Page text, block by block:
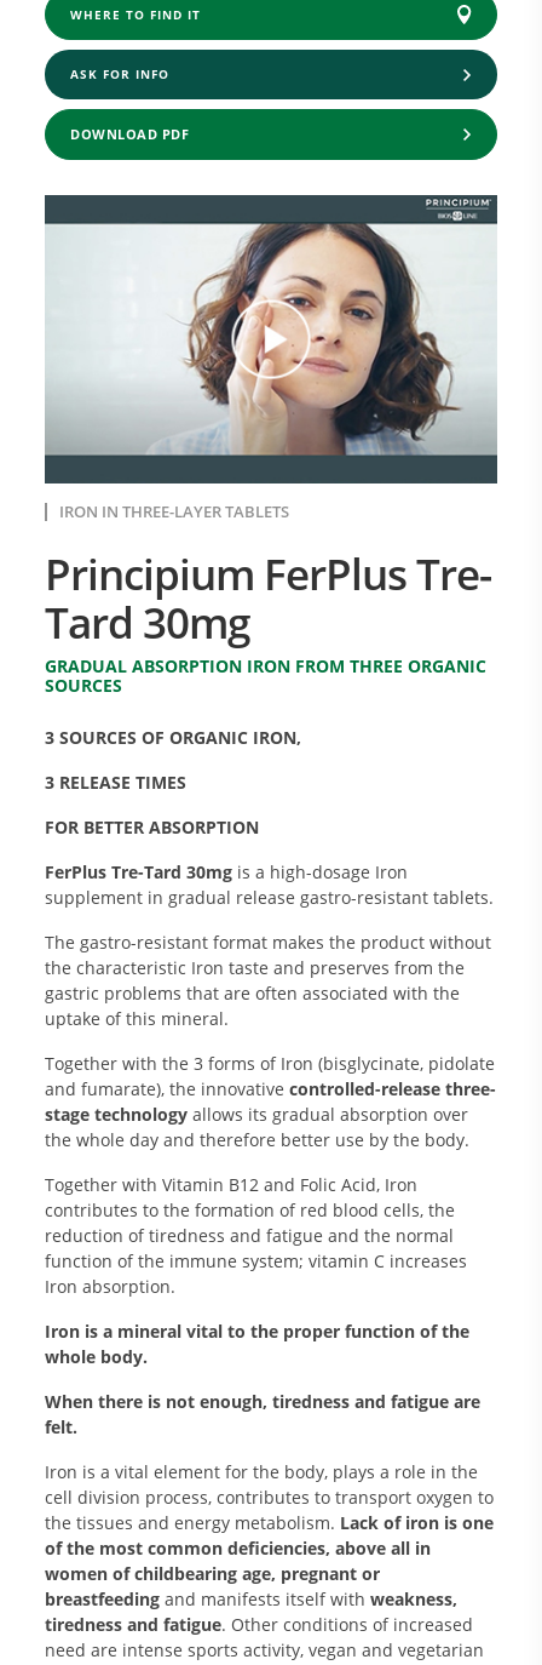
IRON IN THREE-LAYER TABLETS
Principium FerPlus Tre-
Tard 30mg
GRADUAL ABSORPTION IRON FROM THREE ORGANIC
SOURCES
3 SOURCES OF ORGANIC IRON,
3 RELEASE TIMES
FOR BETTER ABSORPTION
FerPlus Tre-Tard 30mg is a high-dosage Iron
supplement in gradual release gastro-resistant tablets.
The gastro-resistant format makes the product without
the characteristic Iron taste and preserves from the
gastric problems that are often associated with the
uptake of this mineral.
Together with the 3 forms of Iron (bisglycinate, pidolate
and fumarate), the innovative controlled-release three-
stage technology allows its gradual absorption over
the whole day and therefore better use by the body.
Together with Vitamin B12 and Folic Acid, Iron
contributes to the formation of red blood cells, the
reduction of tiredness and fatigue and the normal
function of the immune system; vitamin C increases
Iron absorption.
Iron is a mineral vital to the proper function of the
whole body.
When there is not enough, tiredness and fatigue are
felt.
Iron is a vital element for the body, plays a role in the
cell division process, contributes to transport oxygen to
the tissues and energy metabolism. Lack of iron is one
of the most common deficiencies, above all in
women of childbearing age, pregnant or
breastfeeding and manifests itself withweakness,
tiredness and fatigue. Other conditions of increased
need are intense sports activity, vegan and vegetarian
WHERE TO FIND IT
ASK FOR INFO
DOWNLOAD PDF